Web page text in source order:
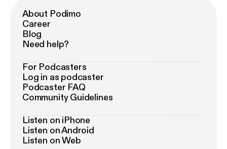
About Podimo
Career
Blog
Need help?
For Podcasters
Log in as podcaster
Podcaster FAQ
Community Guidelines
Listen on iPhone
Listen on Android
Listen on Web